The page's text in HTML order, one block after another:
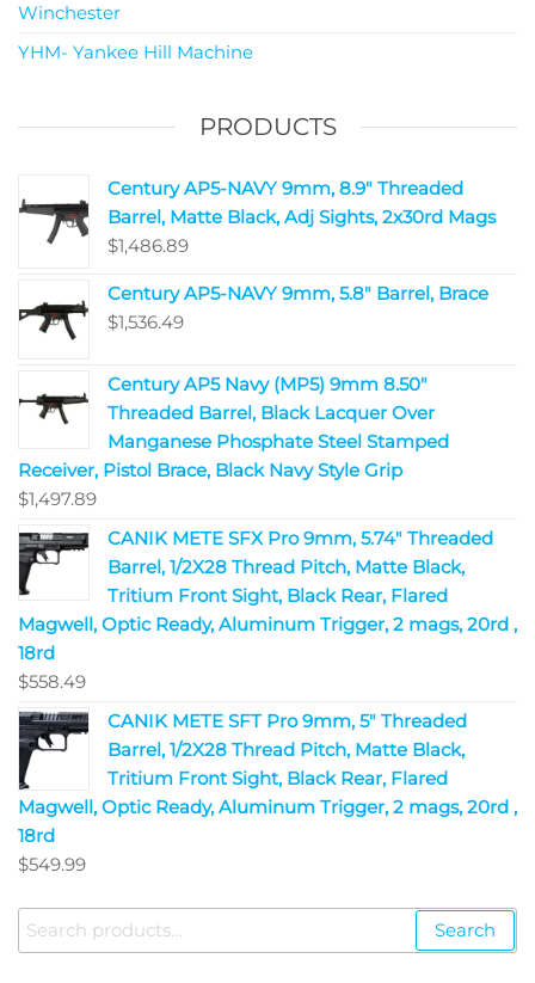
Winchester
YHM- Yankee Hill Machine
PRODUCTS
Century AP5-NAVY 9mm, 8.9" Threaded
Barrel, Matte Black, Adj Sights, 2x30rd Mags
$1,486.89
Century AP5-NAVY 9mm, 5.8" Barrel, Brace
$1,536.49
Century AP5 Navy (MP5) 9mm 8.50"
Threaded Barrel, Black Lacquer Over
Manganese Phosphate Steel Stamped
Receiver, Pistol Brace, Black Navy Style Grip
$1,497.89
CANIK METE SFX Pro 9mm, 5.74" Threaded
Barrel, 1/2X28 Thread Pitch, Matte Black,
Tritium Front Sight, Black Rear, Flared
Magwell, Optic Ready, Aluminum Trigger, 2 mags, 20rd ,
18rd
$558.49
CANIK METE SFT Pro 9mm, 5" Threaded
Barrel, 1/2X28 Thread Pitch, Matte Black,
Tritium Front Sight, Black Rear, Flared
Magwell, Optic Ready, Aluminum Trigger, 2 mags, 20rd ,
18rd
$549.99
Search